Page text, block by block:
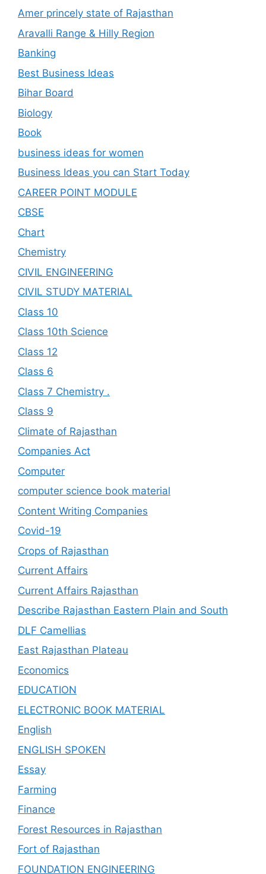
Amer princely state of Rajasthan
Aravalli Range & Hilly Region
Banking
Best Business Ideas
Bihar Board
Biology
Book
business ideas for women
Business Ideas you can Start Today
CAREER POINT MODULE
CBSE
Chart
Chemistry
CIVIL ENGINEERING
CIVIL STUDY MATERIAL
Class 10
Class 10th Science
Class 12
Class 6
Class 7 Chemistry .
Class 9
Climate of Rajasthan
Companies Act
Computer
computer science book material
Content Writing Companies
Covid-19
Crops of Rajasthan
Current Affairs
Current Affairs Rajasthan
Describe Rajasthan Eastern Plain and South
DLF Camellias
East Rajasthan Plateau
Economics
EDUCATION
ELECTRONIC BOOK MATERIAL
English
ENGLISH SPOKEN
Essay
Farming
Finance
Forest Resources in Rajasthan
Fort of Rajasthan
FOUNDATION ENGINEERING